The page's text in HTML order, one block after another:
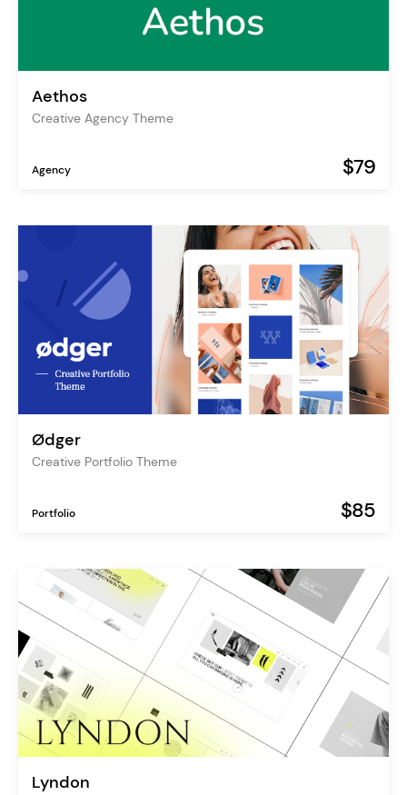
Aethos
Creative Agency Theme
Agency $79
Ødger
Creative Portfolio Theme
Portfolio $85
Lyndon